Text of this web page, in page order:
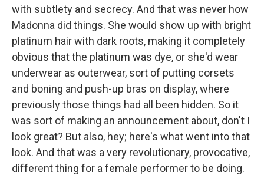
with subtlety and secrecy. And that was never how
Madonna did things. She would show up with bright
platinum hair with dark roots, making it completely
obvious that the platinum was dye, or she'd wear
underwear as outerwear, sort of putting corsets
and boning and push-up bras on display, where
previously those things had all been hidden. So it
was sort of making an announcement about, don't I
look great? But also, hey; here's what went into that
look. And that was a very revolutionary, provocative,
different thing for a female performer to be doing.